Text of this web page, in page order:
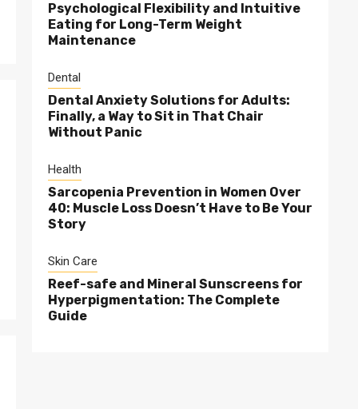
Psychological Flexibility and Intuitive
Eating for Long-Term Weight
Maintenance
Dental
Dental Anxiety Solutions for Adults:
Finally, a Way to Sit in That Chair
Without Panic
Health
Sarcopenia Prevention in Women Over
40: Muscle Loss Doesn’t Have to Be Your
Story
Skin Care
Reef-safe and Mineral Sunscreens for
Hyperpigmentation: The Complete
Guide